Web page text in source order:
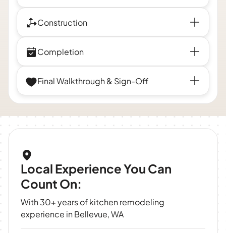
Construction
Completion
Final Walkthrough & Sign-Off
Local Experience You Can
Count On:
With 30+ years of kitchen remodeling
experience in Bellevue, WA